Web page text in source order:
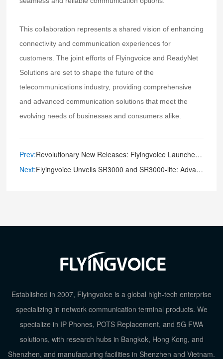
This collaboration represents a shared vision of enhancing
connectivity and communication experiences for
customers. The joint efforts of Flyingvoice and ReadyNet
Solutions are set to shape the future of the
telecommunications industry, providing comprehensive
and advanced communication solutions that meet the
evolving needs of businesses and consumers alike.
Prev:Revolutionary New Releases: Flyingvoice Launches Game-Changing Audio and Video Intercoms
Next:Flyingvoice Unveils SR3000 and SR3000-lite: Advanced Wi-Fi 6 Wireless Router for Seamless Connectivity
Established in 2007, Flyingvoice is a global high-tech enterprise
specializing in network communication terminal products. We
specialize in IP Phones, POTS Replacement, and 5G FWA
solutions, with research hubs in Bangkok, Hong Kong, and
Shenzhen, and manufacturing facilities in Shenzhen and Vietnam.